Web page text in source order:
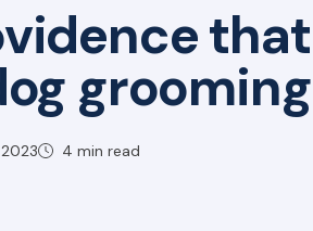
grooming
4 min read